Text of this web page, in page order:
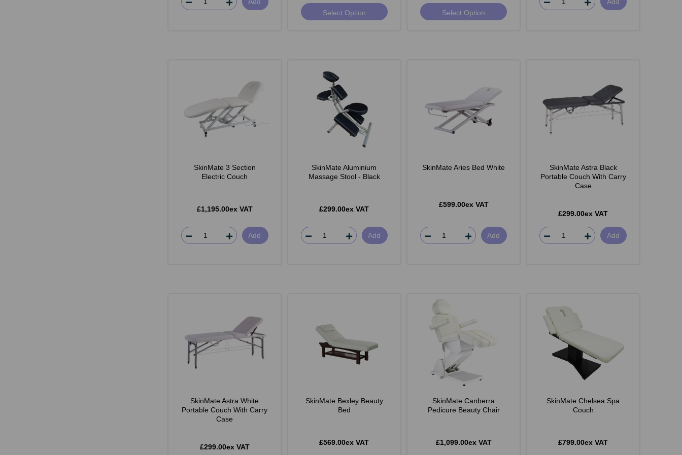
Add
Select Option Select Option
Add
SkinMate 3 Section
Electric Couch
£1,195.00ex VAT
Add
SkinMate Aluminium
Massage Stool - Black
£299.00ex VAT
Add
SkinMate Aries Bed White
£599.00ex VAT
Add
SkinMate Astra Black
Portable Couch With Carry
Case
£299.00ex VAT
Add
SkinMate Astra White
Portable Couch With Carry
Case
£299.00ex VAT
SkinMate Bexley Beauty
Bed
£569.00ex VAT
SkinMate Canberra
Pedicure Beauty Chair
£1,099.00ex VAT
SkinMate Chelsea Spa
Couch
£799.00ex VAT